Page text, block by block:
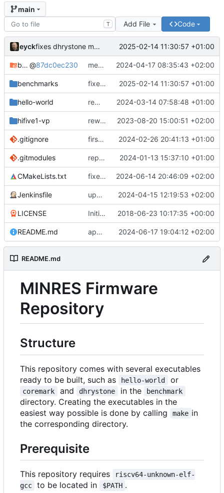
main
T Add File Code
eyck fixes dhrystone make settings 2025-02-14 11:30:57 +01:00
bare-metal-bsp @87dc0ec230 merge develop to main in bare-metal-bsp 2024-04-17 08:35:43 +02:00
benchmarks fixes dhrystone make settings 2025-02-14 11:30:57 +01:00
hello-world removes unused file 2024-03-14 07:58:48 +01:00
hifive1-vp rework structure 2023-08-20 15:00:51 +02:00
.gitignore first semihosting integration 2024-02-26 20:41:13 +01:00
.gitmodules replaces bare-metal-bsp with submodule 2024-01-13 15:37:10 +01:00
CMakeLists.txt fixes target naming 2024-06-14 20:46:09 +02:00
Jenkinsfile updates submodule and Jenkins accordingly 2024-04-15 12:19:53 +02:00
LICENSE Initial commit 2018-06-23 10:17:35 +00:00
README.md appendage 2024-06-17 19:04:12 +02:00
README.md
MINRES Firmware
Repository
Structure
This repository comes with several executables
ready to be built, such as
hello-world or
coremark and dhrystone in the benchmark
directory. Creating the executables in the
easiest way possible is done by calling
make in
the corresponding directory.
Prerequisite
This repository requires
riscv64-unknown-elf-
gcc
to be located in $PATH .